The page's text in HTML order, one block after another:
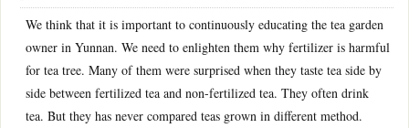
We think that it is important to continuously educating the tea garden
owner in Yunnan. We need to enlighten them why fertilizer is harmful
for tea tree. Many of them were surprised when they taste tea side by
side between fertilized tea and non-fertilized tea. They often drink
tea. But they has never compared teas grown in different method.